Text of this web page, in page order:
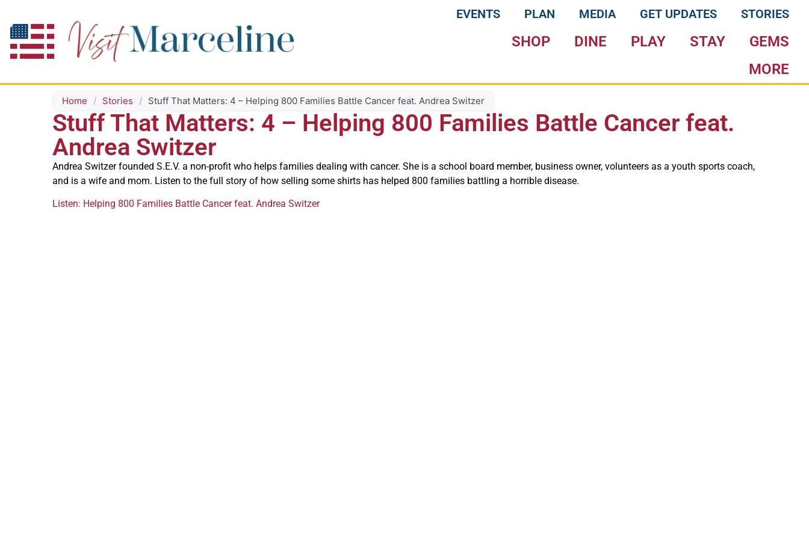
EVENTS PLAN MEDIA GET UPDATES STORIES
SHOP DINE PLAY STAY
GEMS
MORE
Home / Stories / Stuff That Matters: 4 – Helping 800 Families Battle Cancer feat. Andrea Switzer
Stuff That Matters: 4 – Helping 800 Families Battle Cancer feat.
Andrea Switzer
Andrea Switzer founded S.E.V. a non-profit who helps families dealing with cancer. She is a school board member, business owner, volunteers as a youth sports coach,
and is a wife and mom. Listen to the full story of how selling some shirts has helped 800 families battling a horrible disease.
Listen: Helping 800 Families Battle Cancer feat. Andrea Switzer